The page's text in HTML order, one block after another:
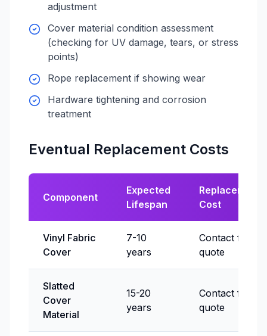
adjustment
Cover material condition assessment
(checking for UV damage, tears, or stress
points)
Rope replacement if showing wear
Hardware tightening and corrosion
treatment
Eventual Replacement Costs
Component
Expected
Lifespan
Replacement
Cost
Vinyl Fabric
Cover
7-10
years
Contact for
quote
Slatted
Cover
Material
15-20
years
Contact for
quote